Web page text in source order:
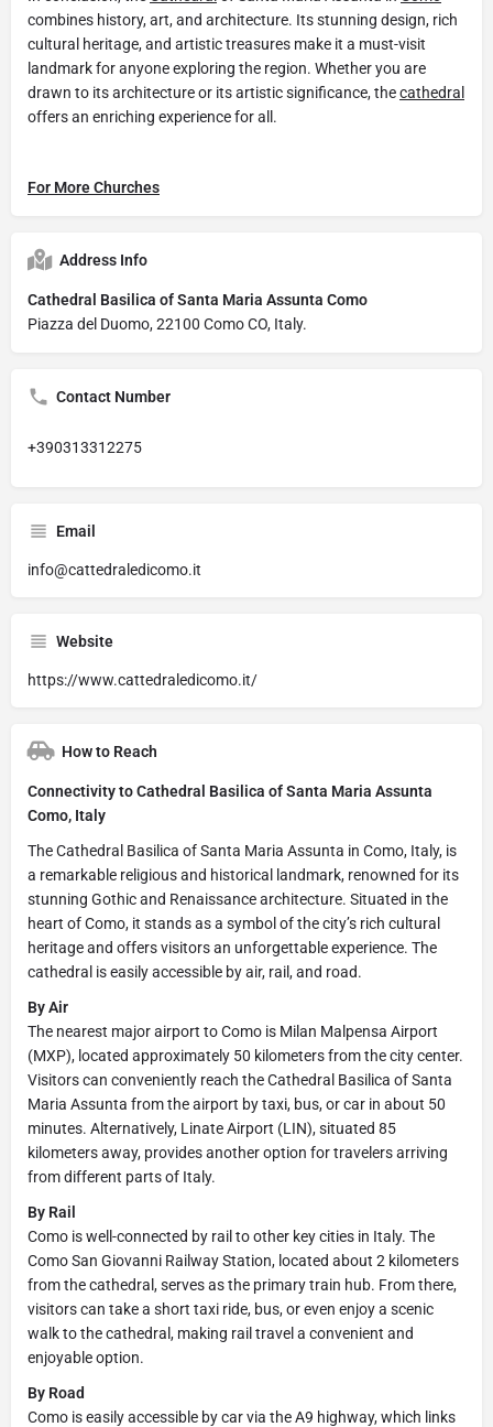
combines history, art, and architecture. Its stunning design, rich
cultural heritage, and artistic treasures make it a must-visit
landmark for anyone exploring the region. Whether you are
drawn to its architecture or its artistic significance, thecathedral
offers an enriching experience for all.
For More Churches
Address Info
Cathedral Basilica of Santa Maria Assunta Como
Piazza del Duomo, 22100 Como CO, Italy.
Contact Number
+390313312275
Email
info@cattedraledicomo.it
Website
https://www.cattedraledicomo.it/
How to Reach
Connectivity to Cathedral Basilica of Santa Maria Assunta
Como, Italy
The Cathedral Basilica of Santa Maria Assunta in Como, Italy, is
a remarkable religious and historical landmark, renowned for its
stunning Gothic and Renaissance architecture. Situated in the
heart of Como, it stands as a symbol of the city’s rich cultural
heritage and offers visitors an unforgettable experience. The
cathedral is easily accessible by air, rail, and road.
By Air
The nearest major airport to Como is Milan Malpensa Airport
(MXP), located approximately 50 kilometers from the city center.
Visitors can conveniently reach the Cathedral Basilica of Santa
Maria Assunta from the airport by taxi, bus, or car in about 50
minutes. Alternatively, Linate Airport (LIN), situated 85
kilometers away, provides another option for travelers arriving
from different parts of Italy.
By Rail
Como is well-connected by rail to other key cities in Italy. The
Como San Giovanni Railway Station, located about 2 kilometers
from the cathedral, serves as the primary train hub. From there,
visitors can take a short taxi ride, bus, or even enjoy a scenic
walk to the cathedral, making rail travel a convenient and
enjoyable option.
By Road
Como is easily accessible by car via the A9 highway, which links